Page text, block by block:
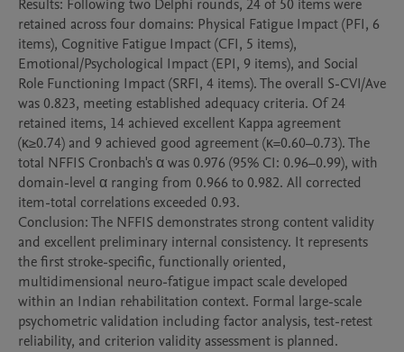
Results: Following two Delphi rounds, 24 of 50 items were
retained across four domains: Physical Fatigue Impact (PFI, 6
items), Cognitive Fatigue Impact (CFI, 5 items),
Emotional/Psychological Impact (EPI, 9 items), and Social
Role Functioning Impact (SRFI, 4 items). The overall S-CVI/Ave
was 0.823, meeting established adequacy criteria. Of 24
retained items, 14 achieved excellent Kappa agreement
(κ≥0.74) and 9 achieved good agreement (κ=0.60–0.73). The
total NFFIS Cronbach's α was 0.976 (95% CI: 0.96–0.99), with
domain-level α ranging from 0.966 to 0.982. All corrected
item-total correlations exceeded 0.93.
Conclusion: The NFFIS demonstrates strong content validity
and excellent preliminary internal consistency. It represents
the first stroke-specific, functionally oriented,
multidimensional neuro-fatigue impact scale developed
within an Indian rehabilitation context. Formal large-scale
psychometric validation including factor analysis, test-retest
reliability, and criterion validity assessment is planned.